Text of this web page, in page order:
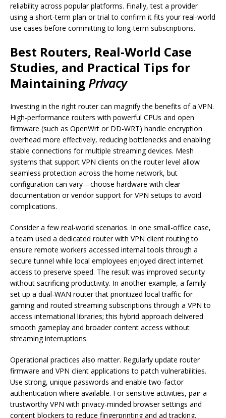
reliability across popular platforms. Finally, test a provider
using a short-term plan or trial to confirm it fits your real-world
use cases before committing to long-term subscriptions.
Best Routers, Real-World Case
Studies, and Practical Tips for
Maintaining Privacy
Investing in the right router can magnify the benefits of a VPN.
High-performance routers with powerful CPUs and open
firmware (such as OpenWrt or DD-WRT) handle encryption
overhead more effectively, reducing bottlenecks and enabling
stable connections for multiple streaming devices. Mesh
systems that support VPN clients on the router level allow
seamless protection across the home network, but
configuration can vary—choose hardware with clear
documentation or vendor support for VPN setups to avoid
complications.
Consider a few real-world scenarios. In one small-office case,
a team used a dedicated router with VPN client routing to
ensure remote workers accessed internal tools through a
secure tunnel while local employees enjoyed direct internet
access to preserve speed. The result was improved security
without sacrificing productivity. In another example, a family
set up a dual-WAN router that prioritized local traffic for
gaming and routed streaming subscriptions through a VPN to
access international libraries; this hybrid approach delivered
smooth gameplay and broader content access without
streaming interruptions.
Operational practices also matter. Regularly update router
firmware and VPN client applications to patch vulnerabilities.
Use strong, unique passwords and enable two-factor
authentication where available. For sensitive activities, pair a
trustworthy VPN with privacy-minded browser settings and
content blockers to reduce fingerprinting and ad tracking.